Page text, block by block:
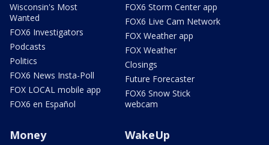
Wisconsin's Most
Wanted
FOX6 Investigators
Podcasts
Politics
FOX6 News Insta-Poll
FOX LOCAL mobile app
FOX6 en Español
FOX6 Storm Center app
FOX6 Live Cam Network
FOX Weather app
FOX Weather
Closings
Future Forecaster
FOX6 Snow Stick
webcam
Money WakeUp